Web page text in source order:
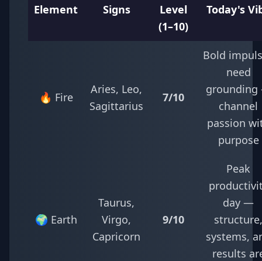
Element Signs
Level
(1–10)
Today's
🔥 Fire
Aries, Leo,
Sagittarius
7/10
Bold
need
channel
passion
purpose
🌍 Earth
Taurus,
Virgo,
Capricorn
9/10
Peak
day —
structure,
systems,
results